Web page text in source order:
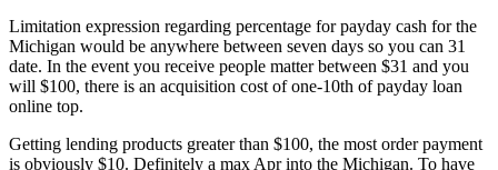
Limitation expression regarding percentage for payday cash for the
Michigan would be anywhere between seven days so you can 31
date. In the event you receive people matter between $31 and you
will $100, there is an acquisition cost of one-10th of payday loan
online top.
Getting lending products greater than $100, the most order payment
is obviously $10. Definitely a max Apr into the Michigan. To have